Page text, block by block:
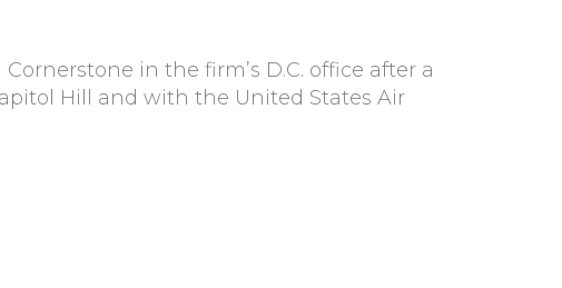
in the firm’s D.C. office after a
Hill and with the United States Air